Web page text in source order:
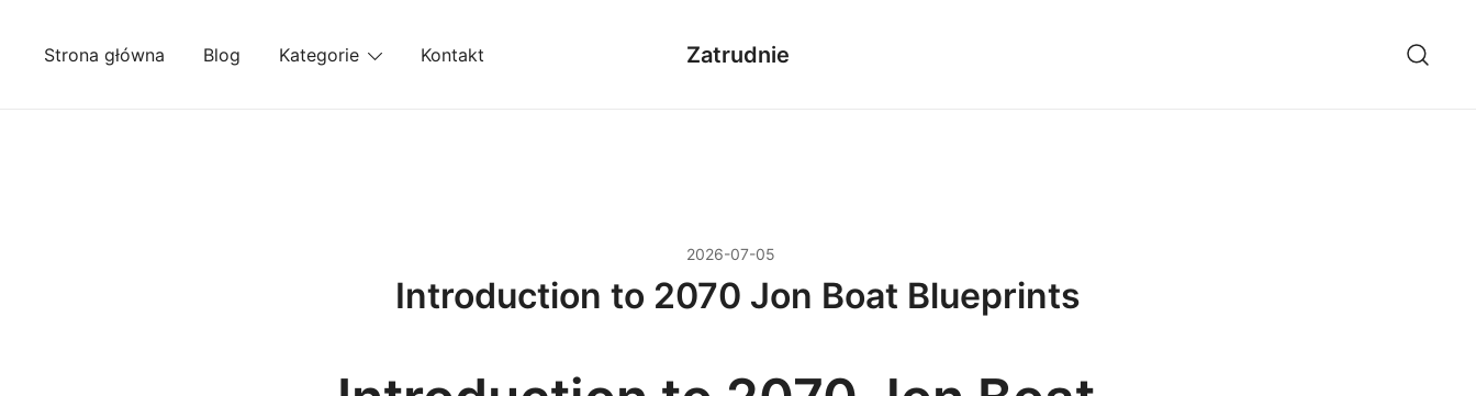
Strona główna Blog Kategorie Kontakt Zatrudnie
2026-07-05
Introduction to 2070 Jon Boat Blueprints